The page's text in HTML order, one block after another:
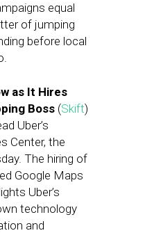
equal
of jumping
before local
as It Hires
Boss (Skift)
Uber’s
Center, the
The hiring of
Google Maps
Uber’s
technology
and